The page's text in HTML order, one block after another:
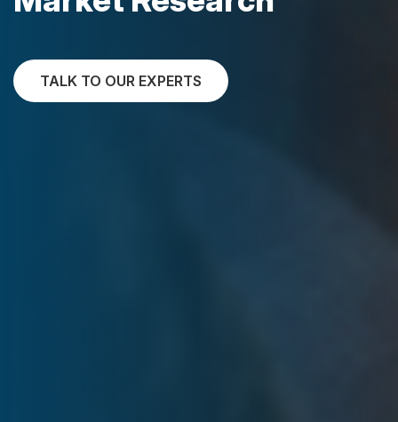
TALK TO OUR EXPERTS